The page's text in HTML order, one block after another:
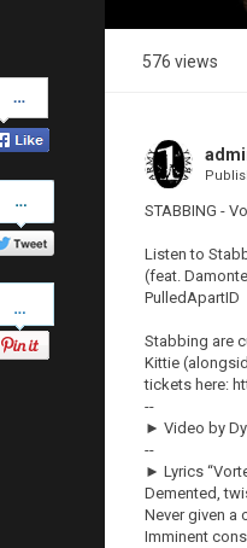
on
Facebook
on
Twitter
576 views
STABBING -
Listen to
(feat.
PulledApartID
Stabbing are
Kittie
tickets here:
--
► Video by
--
► Lyrics
Demented,
Never given a
Imminent